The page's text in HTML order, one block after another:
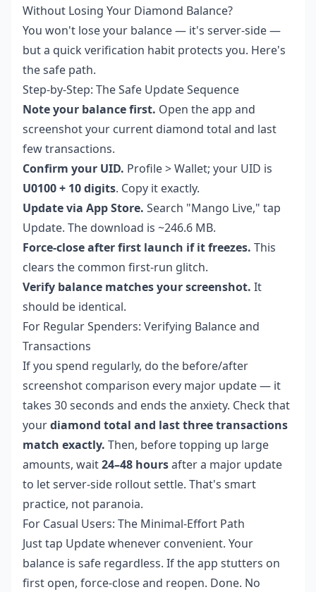
Without Losing Your Diamond Balance?
You won't lose your balance — it's server-side —
but a quick verification habit protects you. Here's
the safe path.
Step-by-Step: The Safe Update Sequence
Note your balance first. Open the app and
screenshot your current diamond total and last
few transactions.
Confirm your UID. Profile > Wallet; your UID is
U0100 + 10 digits. Copy it exactly.
Update via App Store. Search "Mango Live," tap
Update. The download is ~246.6 MB.
Force-close after first launch if it freezes. This
clears the common first-run glitch.
Verify balance matches your screenshot. It
should be identical.
For Regular Spenders: Verifying Balance and
Transactions
If you spend regularly, do the before/after
screenshot comparison every major update — it
takes 30 seconds and ends the anxiety. Check that
yourdiamond total and last three transactions
match exactly. Then, before topping up large
amounts, wait24–48 hoursafter a major update
to let server-side rollout settle. That's smart
practice, not paranoia.
For Casual Users: The Minimal-Effort Path
Just tap Update whenever convenient. Your
balance is safe regardless. If the app stutters on
first open, force-close and reopen. Done. No